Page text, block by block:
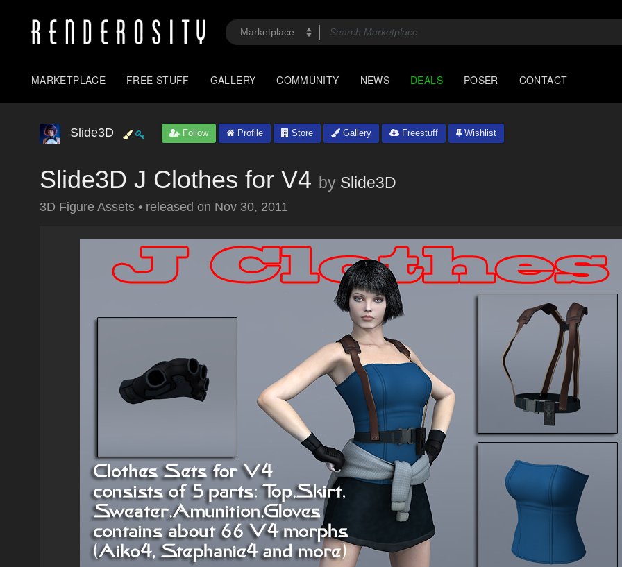
MARKETPLACE FREE STUFF GALLERY COMMUNITY NEWS DEALS POSER CONTACT
Slide3D Follow Profile Store Gallery Freestuff Wishlist
Slide3D J Clothes for V4 by Slide3D
3D Figure Assets • released on Nov 30, 2011